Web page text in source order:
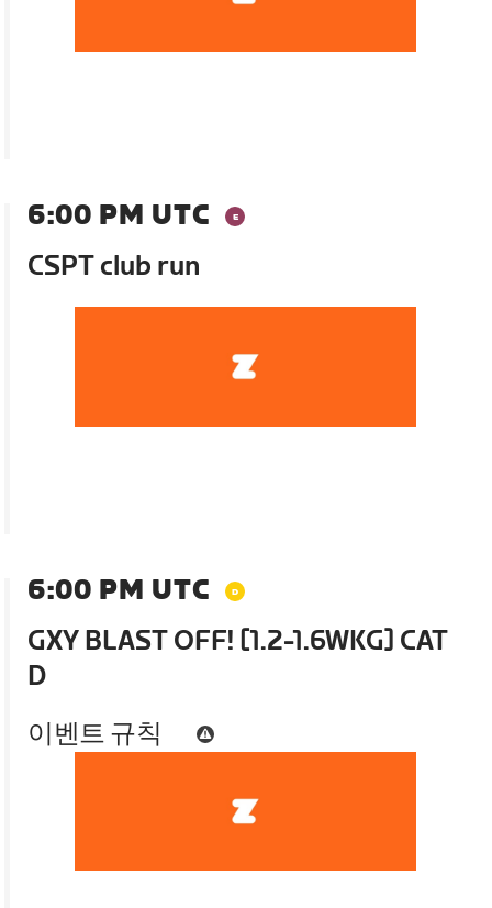
6:00 PM UTC
CSPT club run
6:00 PM UTC
GXY BLAST OFF! [1.2-1.6WKG] CAT
D
이벤트 규칙